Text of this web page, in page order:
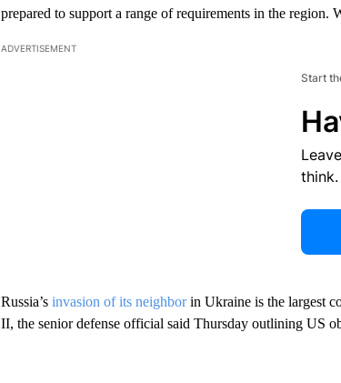
prepared to support a range of requirements in the region.
ADVERTISEMENT
Start
think.
Russia’s invasion of its neighborin Ukraine is the largest
II, the senior defense official said Thursday outlining US